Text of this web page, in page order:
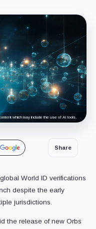
which may include the use of AI tools.
Share
World ID verifications
despite the early
jurisdictions.
the release of new Orbs